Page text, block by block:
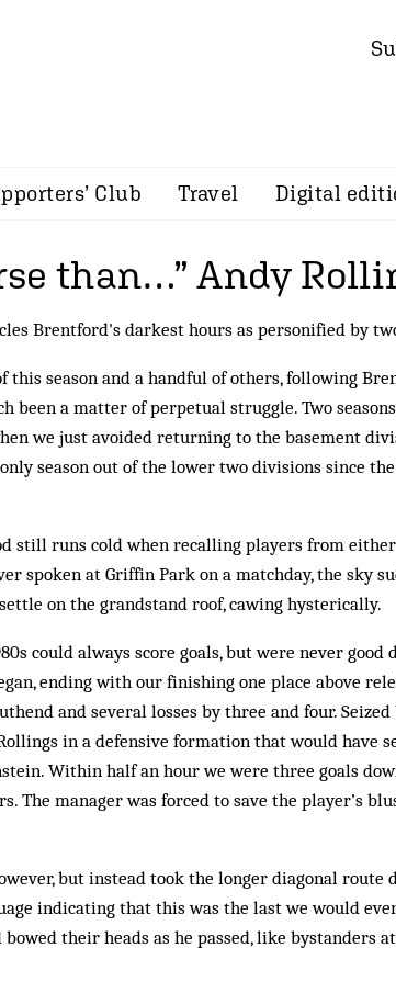
Club Travel Digital
than…” Andy
Brentford's darkest hours as personified by
this season and a handful of others, following
been a matter of perpetual struggle. Two
we just avoided returning to the basement
only season out of the lower two divisions since
still runs cold when recalling players from
spoken at Griffin Park on a matchday, the sky
on the grandstand roof, cawing hysterically.
could always score goals, but were never good
ending with our finishing one place above
and several losses by three and four. Seized
in a defensive formation that would have
Within half an hour we were three goals
The manager was forced to save the player’s
but instead took the longer diagonal route
indicating that this was the last we would
their heads as he passed, like bystanders